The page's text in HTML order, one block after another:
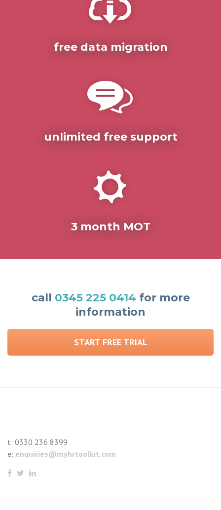
free data migration
unlimited free support
3 month MOT
call 0345 225 0414 for more
information
START FREE TRIAL
t: 0330 236 8399
e: enquiries@myhrtoolkit.com